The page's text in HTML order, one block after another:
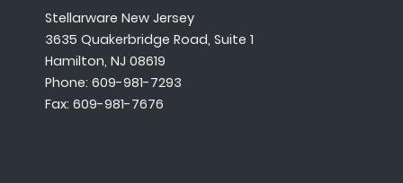
Stellarware New Jersey
3635 Quakerbridge Road, Suite 1
Hamilton, NJ 08619
Phone: 609-981-7293
Fax: 609-981-7676